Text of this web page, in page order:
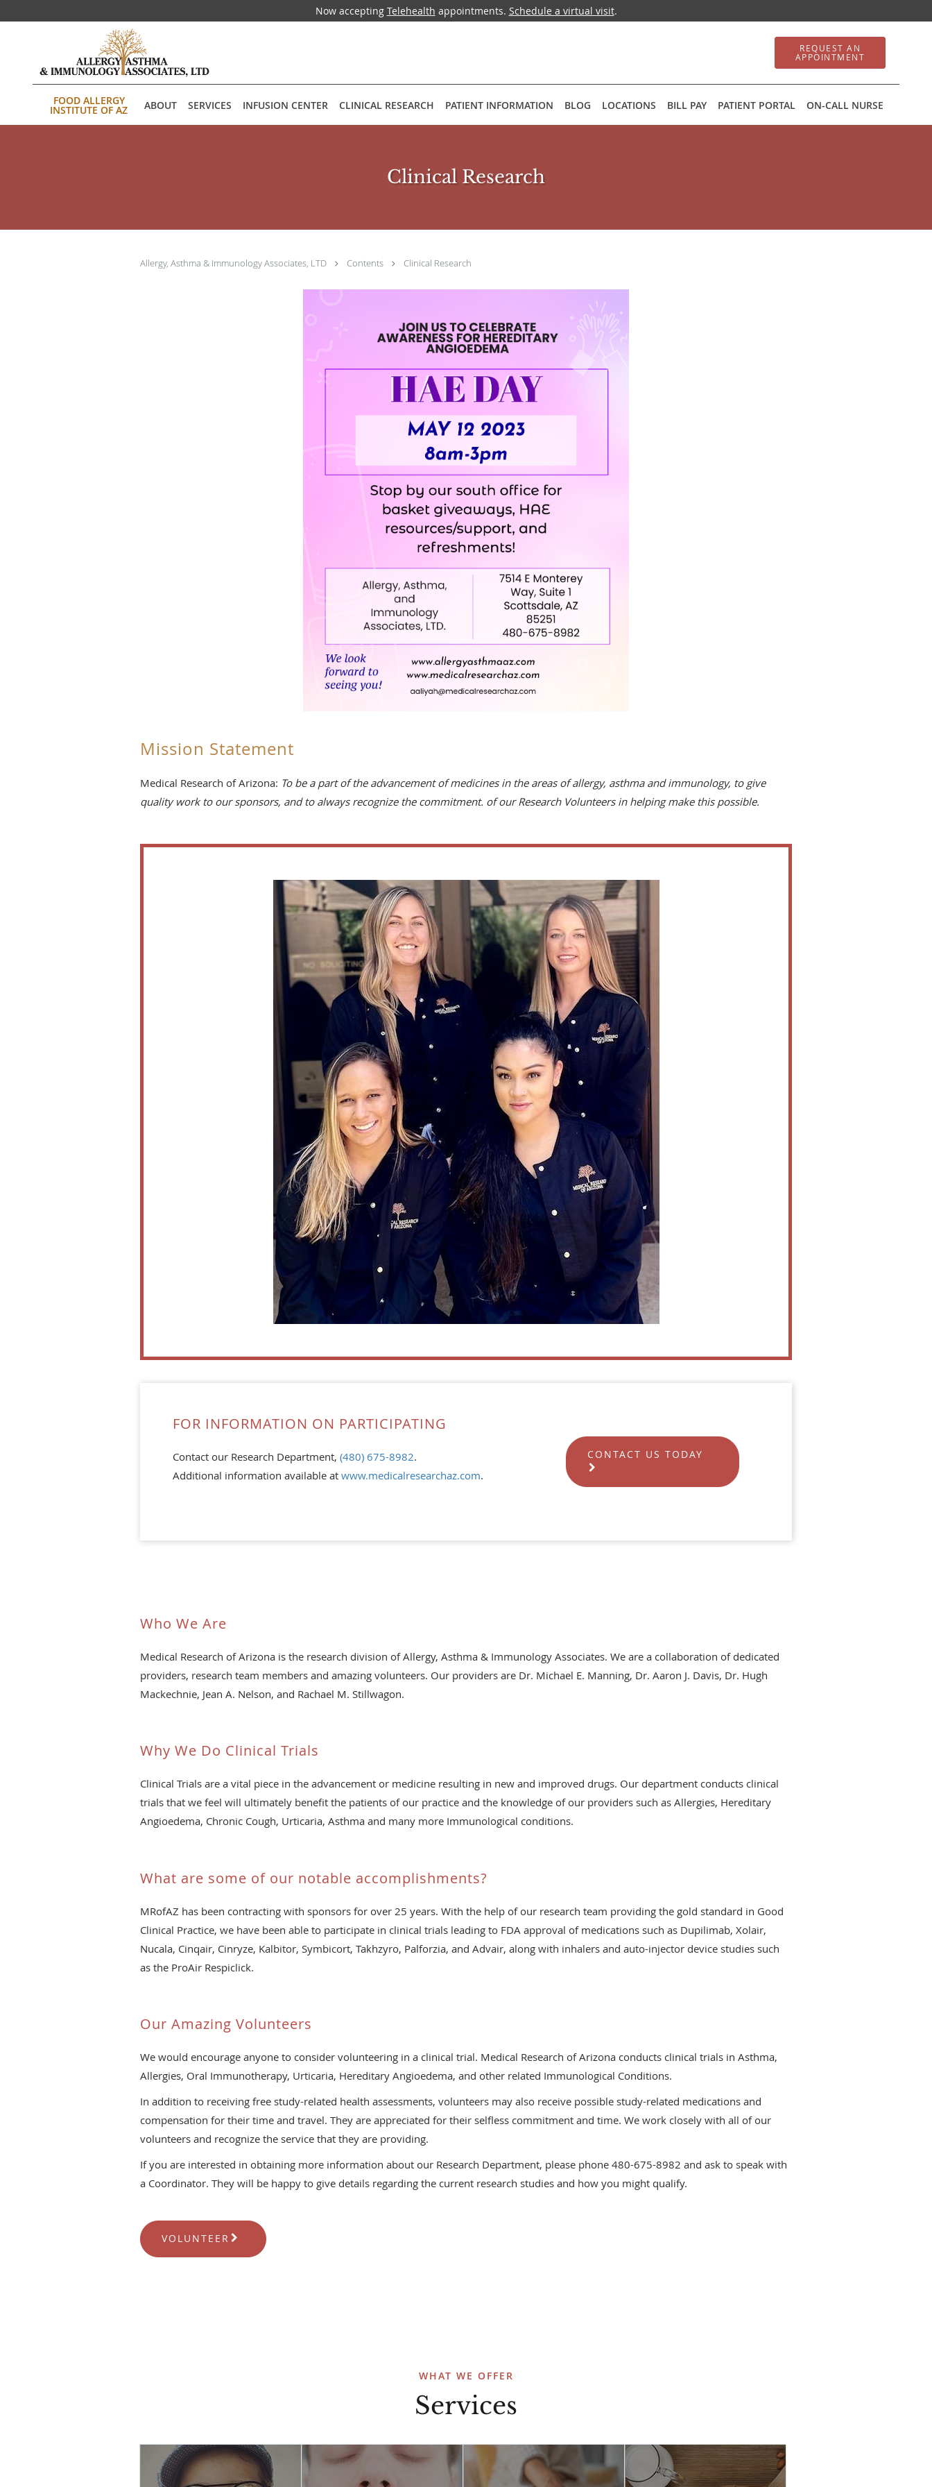
Now accepting Telehealth appointments. Schedule a virtual visit.
Skip to main content
REQUEST AN
APPOINTMENT
FOOD ALLERGY
INSTITUTE OF AZ ABOUT SERVICES INFUSION CENTER CLINICAL RESEARCH PATIENT INFORMATION BLOG LOCATIONS BILL PAY PATIENT PORTAL ON-CALL NURSE
Clinical Research
Allergy, Asthma & Immunology Associates, LTD Contents Clinical Research
Mission Statement
Medical Research of Arizona: To be a part of the advancement of medicines in the areas of allergy, asthma and immunology, to give
quality work to our sponsors, and to always recognize the commitment. of our Research Volunteers in helping make this possible.
FOR INFORMATION ON PARTICIPATING
Contact our Research Department, (480) 675-8982.
Additional information available at www.medicalresearchaz.com.
CONTACT US TODAY
Who We Are
Medical Research of Arizona is the research division of Allergy, Asthma & Immunology Associates. We are a collaboration of dedicated
providers, research team members and amazing volunteers. Our providers are Dr. Michael E. Manning, Dr. Aaron J. Davis, Dr. Hugh
Mackechnie, Jean A. Nelson, and Rachael M. Stillwagon.
Why We Do Clinical Trials
Clinical Trials are a vital piece in the advancement or medicine resulting in new and improved drugs. Our department conducts clinical
trials that we feel will ultimately benefit the patients of our practice and the knowledge of our providers such as Allergies, Hereditary
Angioedema, Chronic Cough, Urticaria, Asthma and many more Immunological conditions.
What are some of our notable accomplishments?
MRofAZ has been contracting with sponsors for over 25 years. With the help of our research team providing the gold standard in Good
Clinical Practice, we have been able to participate in clinical trials leading to FDA approval of medications such as Dupilimab, Xolair,
Nucala, Cinqair, Cinryze, Kalbitor, Symbicort, Takhzyro, Palforzia, and Advair, along with inhalers and auto-injector device studies such
as the ProAir Respiclick.
Our Amazing Volunteers
We would encourage anyone to consider volunteering in a clinical trial. Medical Research of Arizona conducts clinical trials in Asthma,
Allergies, Oral Immunotherapy, Urticaria, Hereditary Angioedema, and other related Immunological Conditions.
In addition to receiving free study-related health assessments, volunteers may also receive possible study-related medications and
compensation for their time and travel. They are appreciated for their selfless commitment and time. We work closely with all of our
volunteers and recognize the service that they are providing.
If you are interested in obtaining more information about our Research Department, please phone 480-675-8982 and ask to speak with
a Coordinator. They will be happy to give details regarding the current research studies and how you might qualify.
VOLUNTEER
WHAT WE OFFER
Services